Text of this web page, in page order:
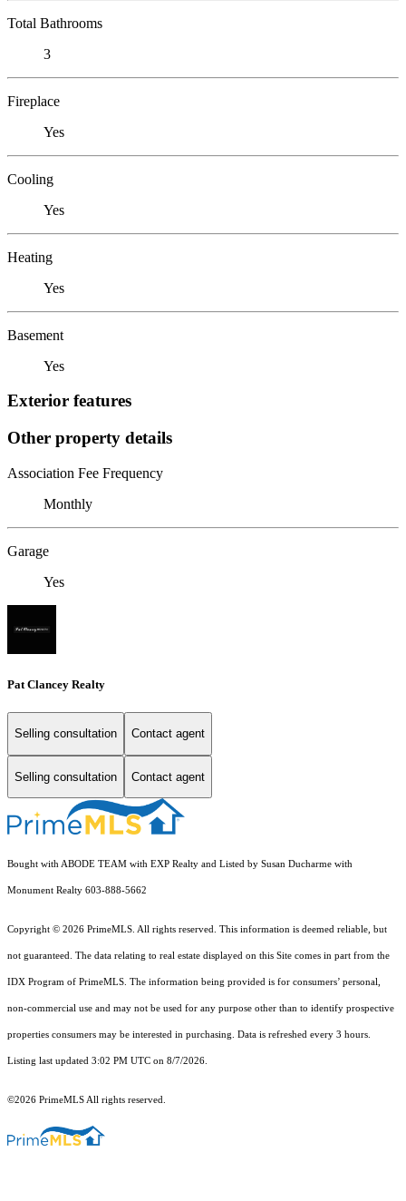
Total Bathrooms
3
Fireplace
Yes
Cooling
Yes
Heating
Yes
Basement
Yes
Exterior features
Other property details
Association Fee Frequency
Monthly
Garage
Yes
Pat Clancey Realty
Selling consultation Contact agent
Selling consultation Contact agent
Bought with ABODE TEAM with EXP Realty and Listed by Susan Ducharme with
Monument Realty 603-888-5662
Copyright © 2026 PrimeMLS. All rights reserved. This information is deemed reliable, but
not guaranteed. The data relating to real estate displayed on this Site comes in part from the
IDX Program of PrimeMLS. The information being provided is for consumers’ personal,
non-commercial use and may not be used for any purpose other than to identify prospective
properties consumers may be interested in purchasing. Data is refreshed every 3 hours.
Listing last updated 3:02 PM UTC on 8/7/2026.
©2026 PrimeMLS All rights reserved.